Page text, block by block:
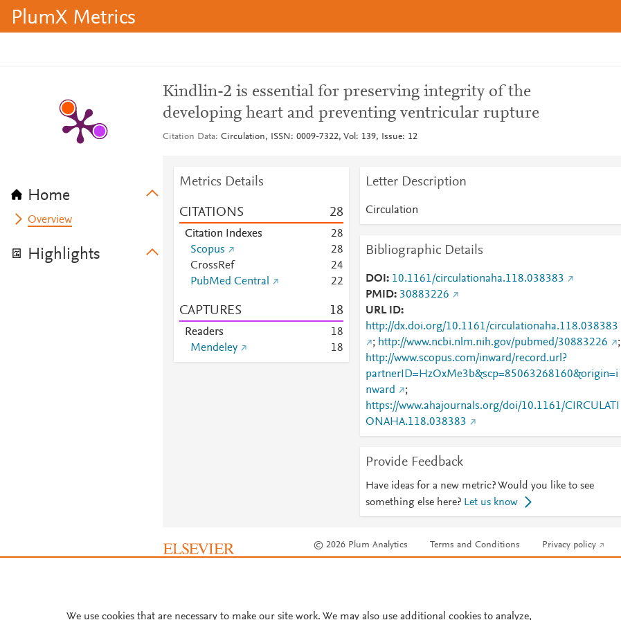
PlumX Metrics
Home
Overview
Highlights
Kindlin-2 is essential for preserving integrity of the
developing heart and preventing ventricular rupture
Citation Data Circulation, ISSN: 0009-7322, Vol: 139, Issue: 12
Metrics Details
CITATIONS 28
Citation Indexes 28
Scopus
28
CrossRef
24
PubMed Central
22
CAPTURES 18
Readers 18
Mendeley
18
Letter Description
Circulation
Bibliographic Details
DOI
10.1161/circulationaha.118.038383
PMID 30883226
URL ID
http://dx.doi.org/10.1161/circulationaha.118.038383
; http://www.ncbi.nlm.nih.gov/pubmed/30883226
;
http://www.scopus.com/inward/record.url?
partnerID=HzOxMe3b&scp=85063268160&origin=i
nward
;
https://www.ahajournals.org/doi/10.1161/CIRCULATI
ONAHA.118.038383
Provide Feedback
Have ideas for a new metric? Would you like to see
something else here? Let us know
© 2026 Plum Analytics Terms and Conditions Privacy policy
We use cookies that are necessary to make our site work. We may also use additional cookies to analyze,